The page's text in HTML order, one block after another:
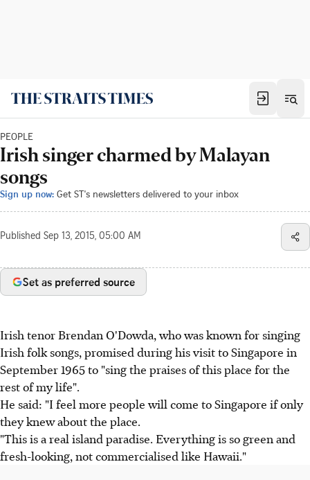
PEOPLE
Irish singer charmed by Malayan
songs
Sign up now: Get ST's newsletters delivered to your inbox
Published Sep 13, 2015, 05:00 AM
Set as preferred source
Irish tenor Brendan O'Dowda, who was known for singing
Irish folk songs, promised during his visit to Singapore in
September 1965 to "sing the praises of this place for the
rest of my life".
He said: "I feel more people will come to Singapore if only
they knew about the place.
"This is a real island paradise. Everything is so green and
fresh-looking, not commercialised like Hawaii."